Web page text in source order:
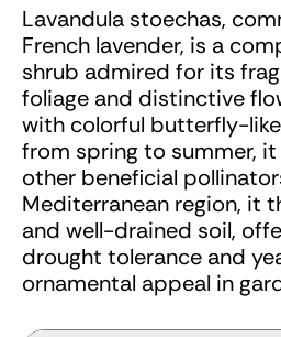
Lavandula stoechas,
French lavender, is a
shrub admired for its
foliage and distinctive
with colorful butterfly-
from spring to summer,
other beneficial
Mediterranean region, it
and well-drained soil,
drought tolerance and
ornamental appeal in